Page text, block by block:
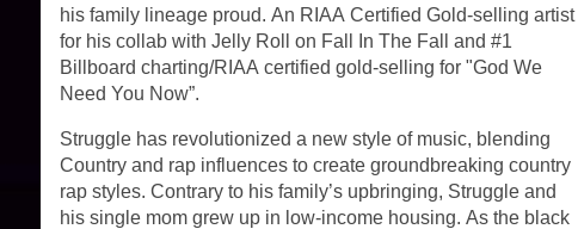
his family lineage proud. An RIAA Certified Gold-selling artist
for his collab with Jelly Roll on Fall In The Fall and #1
Billboard charting/RIAA certified gold-selling for "God We
Need You Now”.
Struggle has revolutionized a new style of music, blending
Country and rap influences to create groundbreaking country
rap styles. Contrary to his family’s upbringing, Struggle and
his single mom grew up in low-income housing. As the black